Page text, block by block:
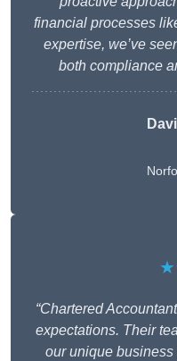
financial processes
expertise, we’ve
both compliance
“Chartered
expectations. Their
our unique